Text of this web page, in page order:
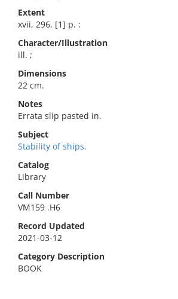
Extent
xvii, 296, [1] p. :
Character/Illustration
ill. ;
Dimensions
22 cm.
Notes
Errata slip pasted in.
Subject
Stability of ships.
Catalog
Library
Call Number
VM159 .H6
Record Updated
2021-03-12
Category Description
BOOK